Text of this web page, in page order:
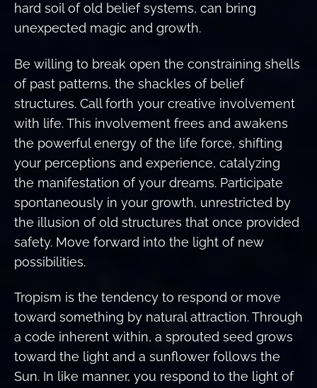
hard soil of old belief systems, can bring
unexpected magic and growth.
Be willing to break open the constraining shells
of past patterns, the shackles of belief
structures. Call forth your creative involvement
with life. This involvement frees and awakens
the powerful energy of the life force, shifting
your perceptions and experience, catalyzing
the manifestation of your dreams. Participate
spontaneously in your growth, unrestricted by
the illusion of old structures that once provided
safety. Move forward into the light of new
possibilities.
Tropism is the tendency to respond or move
toward something by natural attraction. Through
a code inherent within, a sprouted seed grows
toward the light and a sunflower follows the
Sun. In like manner, you respond to the light of